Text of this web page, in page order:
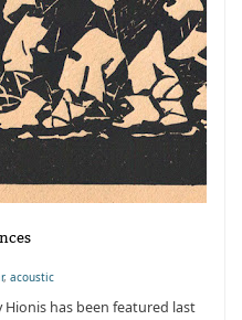
, acoustic
Hionis has been featured last